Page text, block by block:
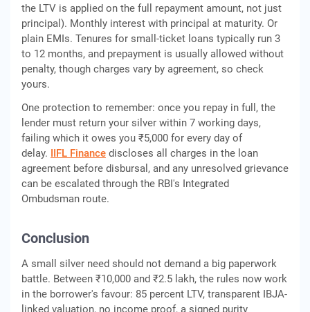
the LTV is applied on the full repayment amount, not just
principal). Monthly interest with principal at maturity. Or
plain EMIs. Tenures for small-ticket loans typically run 3
to 12 months, and prepayment is usually allowed without
penalty, though charges vary by agreement, so check
yours.
One protection to remember: once you repay in full, the
lender must return your silver within 7 working days,
failing which it owes you ₹5,000 for every day of
delay. IIFL Finance discloses all charges in the loan
agreement before disbursal, and any unresolved grievance
can be escalated through the RBI's Integrated
Ombudsman route.
Conclusion
A small silver need should not demand a big paperwork
battle. Between ₹10,000 and ₹2.5 lakh, the rules now work
in the borrower's favour: 85 percent LTV, transparent IBJA-
linked valuation, no income proof, a signed purity